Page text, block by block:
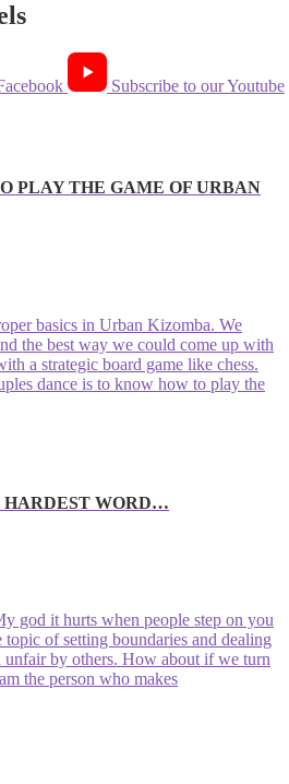
Subscribe to our Youtube
PLAY THE GAME OF URBAN
basics in Urban Kizomba. We
the best way we could come up with
a strategic board game like chess.
dance is to know how to play the
HARDEST WORD…
god it hurts when people step on you
topic of setting boundaries and dealing
by others. How about if we turn
the person who makes